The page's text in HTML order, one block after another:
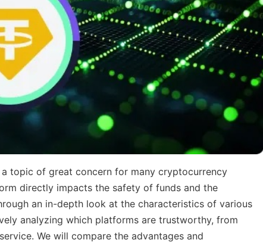
topic of great concern for many cryptocurrency
directly impacts the safety of funds and the
an in-depth look at the characteristics of various
analyzing which platforms are trustworthy, from
We will compare the advantages and